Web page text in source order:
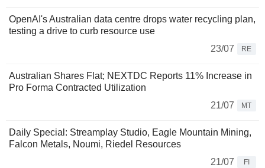
OpenAI's Australian data centre drops water recycling plan,
testing a drive to curb resource use
23/07
RE
Australian Shares Flat; NEXTDC Reports 11% Increase in
Pro Forma Contracted Utilization
21/07
MT
Daily Special: Streamplay Studio, Eagle Mountain Mining,
Falcon Metals, Noumi, Riedel Resources
21/07
FI